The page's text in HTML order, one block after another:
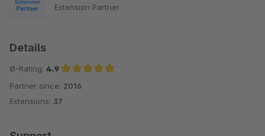
Extension Partner
Details
Ø-Rating: 4.9
Average rating of 4.9 out of 5 stars
Partner since: 2016
Extensions: 37